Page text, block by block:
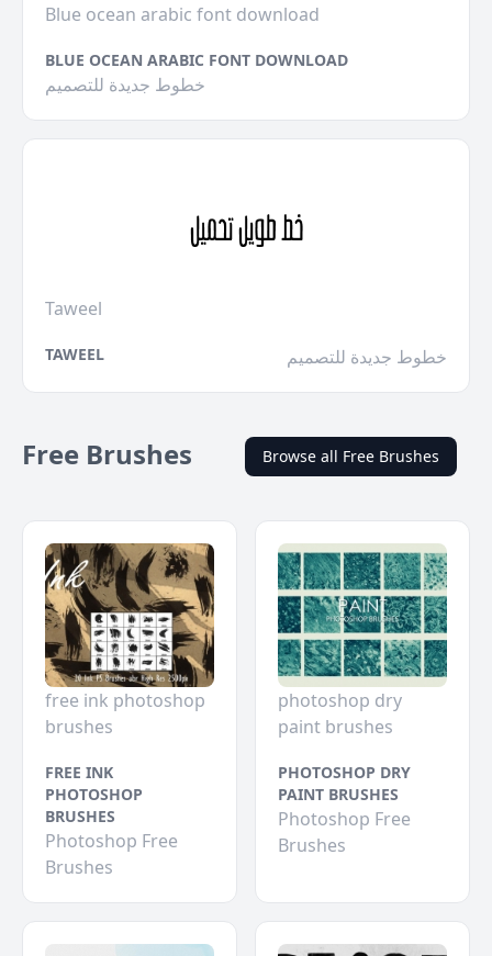
Blue ocean arabic font download
BLUE OCEAN ARABIC FONT DOWNLOAD
خطوط جديدة للتصميم
Taweel
TAWEEL خطوط جديدة للتصميم
Free Brushes Browse all Free Brushes
free ink photoshop
brushes
FREE INK
PHOTOSHOP
BRUSHES
Photoshop Free
Brushes
photoshop dry
paint brushes
PHOTOSHOP DRY
PAINT BRUSHES
Photoshop Free
Brushes